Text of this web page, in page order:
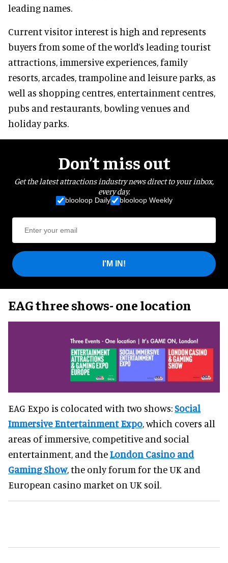
leading names.
Current visitor interest is high and represents
buyers from some of the world’s leading tourist
attractions, immersive experiences, family
resorts, arcades, trampoline and leisure parks, as
well as shopping centres, entertainment centres,
pubs and restaurants, bowling venues and
holiday parks.
Don’t miss out
Get the latest attractions industry news direct to your inbox,
every day.
blooloop Daily blooloop Weekly
I'M IN!
EAG three shows- one location
EAG Expo is colocated with two shows:Social
Immersive Entertainment Expo, which covers all
areas of immersive, competitive and social
entertainment, and theLondon Casino and
Gaming Show, the only forum for the UK and
European casino market on UK soil.